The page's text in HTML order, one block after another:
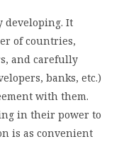
developing. It
of countries,
and carefully
banks, etc.)
with them.
in their power to
is as convenient